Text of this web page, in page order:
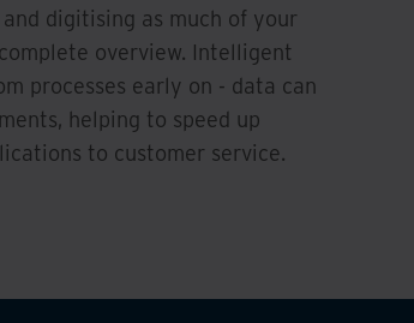
digitising as much of your
overview. Intelligent
processes early on - data can
helping to speed up
to customer service.